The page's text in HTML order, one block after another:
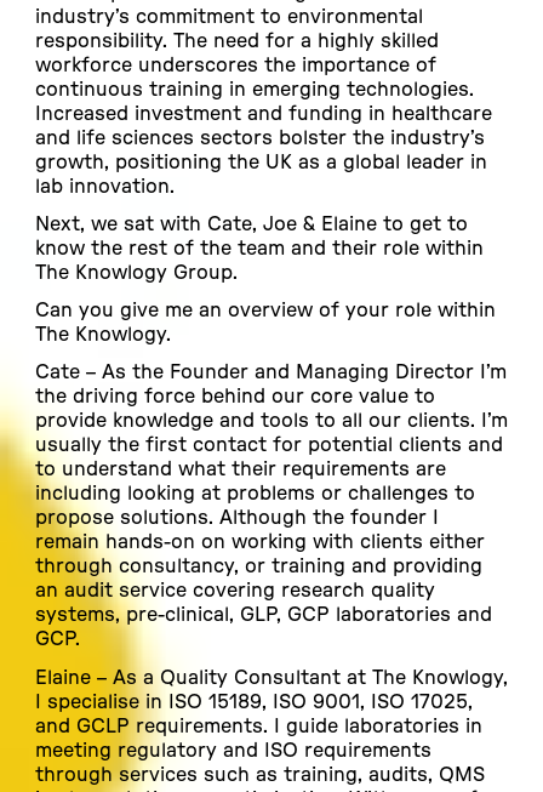
industry’s commitment to environmental
responsibility. The need for a highly skilled
workforce underscores the importance of
continuous training in emerging technologies.
Increased investment and funding in healthcare
and life sciences sectors bolster the industry’s
growth, positioning the UK as a global leader in
lab innovation.
Next, we sat with Cate, Joe & Elaine to get to
know the rest of the team and their role within
The Knowlogy Group.
Can you give me an overview of your role within
The Knowlogy.
Cate – As the Founder and Managing Director I’m
the driving force behind our core value to
provide knowledge and tools to all our clients. I’m
usually the first contact for potential clients and
to understand what their requirements are
including looking at problems or challenges to
propose solutions. Although the founder I
remain hands-on on working with clients either
through consultancy, or training and providing
an audit service covering research quality
systems, pre-clinical, GLP, GCP laboratories and
GCP.
E laine – As a Quality Consultant at The Knowlogy,
I specialise in ISO 15189, ISO 9001, ISO 17025,
and GCLP requirements. I guide laboratories in
meeting regulatory and ISO requirements
through services such as training, audits, QMS